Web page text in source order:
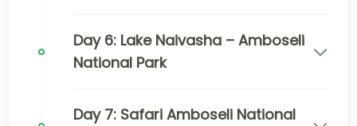
Day 6: Lake Naivasha – Amboseli
National Park
Day 7: Safari Amboseli National